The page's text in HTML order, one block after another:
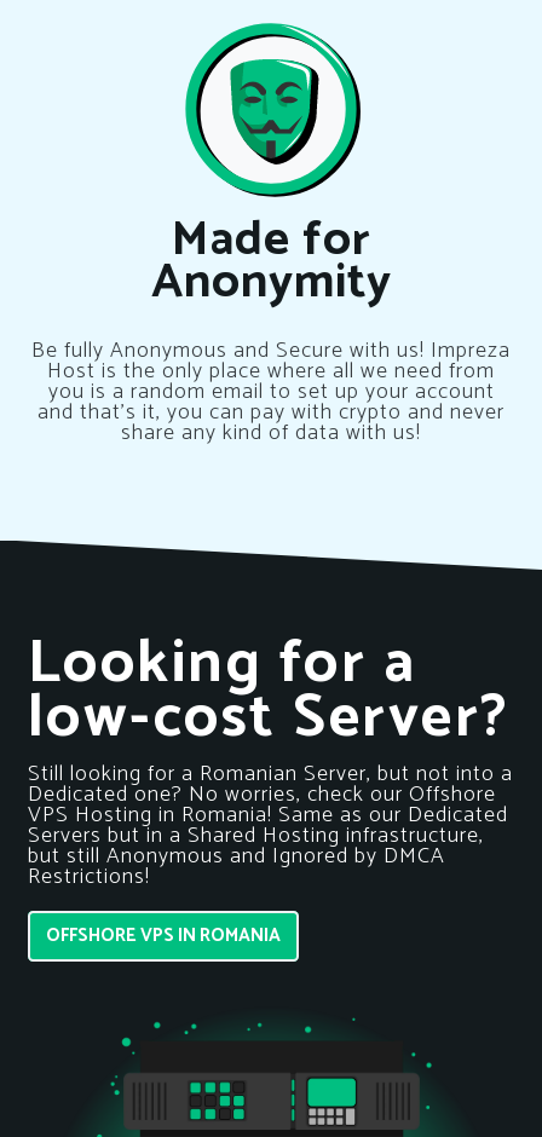
Made for
Anonymity
Be fully Anonymous and Secure with us! Impreza
Host is the only place where all we need from
you is a random email to set up your account
and that’s it, you can pay with crypto and never
share any kind of data with us!
Looking for a
low-cost Server?
Still looking for a Romanian Server, but not into a
Dedicated one? No worries, check our Offshore
VPS Hosting in Romania! Same as our Dedicated
Servers but in a Shared Hosting infrastructure,
but still Anonymous and Ignored by DMCA
Restrictions!
OFFSHORE VPS IN ROMANIA